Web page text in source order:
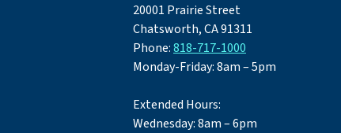
20001 Prairie Street
Chatsworth, CA 91311
Phone:818-717-1000
Monday-Friday: 8am – 5pm
Extended Hours:
Wednesday: 8am – 6pm